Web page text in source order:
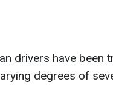
drivers have
degrees of